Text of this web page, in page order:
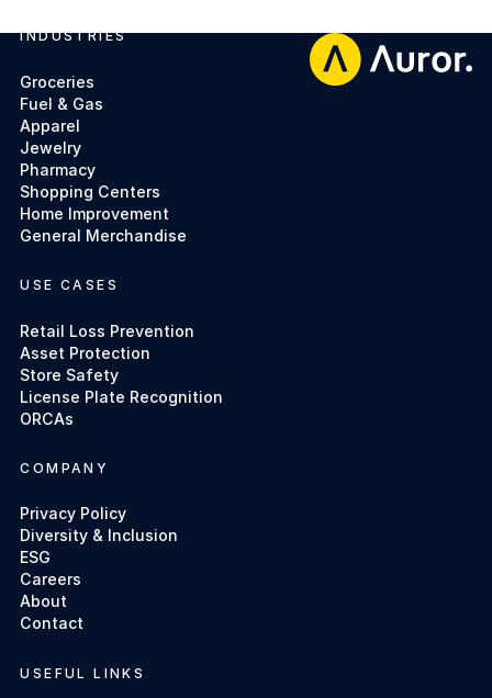
Footer
INDUSTRIES
Groceries
Fuel & Gas
Apparel
Jewelry
Pharmacy
Shopping Centers
Home Improvement
General Merchandise
USE CASES
Retail Loss Prevention
Asset Protection
Store Safety
License Plate Recognition
ORCAs
COMPANY
Privacy Policy
Diversity & Inclusion
ESG
Careers
About
Contact
USEFUL LINKS